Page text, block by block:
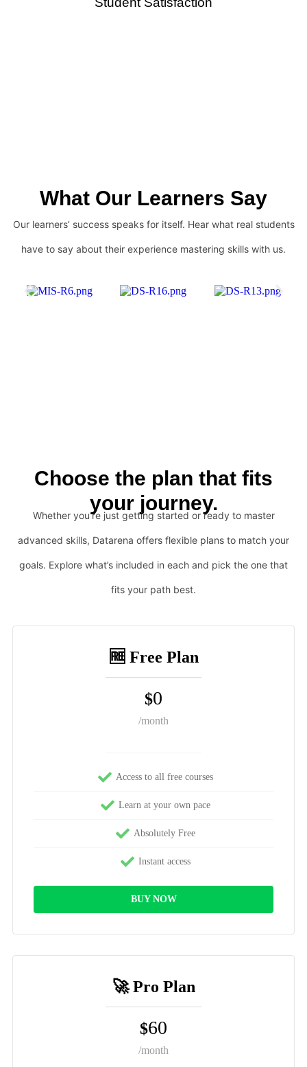
What Our Learners Say
Our learners’ success speaks for itself. Hear what real students
have to say about their experience mastering skills with us.
Choose the plan that fits
your journey.
Whether you’re just getting started or ready to master
advanced skills, Datarena offers flexible plans to match your
goals. Explore what’s included in each and pick the one that
fits your path best.
🆓 Free Plan
$0
/month
Access to all free courses
Learn at your own pace
Absolutely Free
Instant access
BUY NOW
🚀 Pro Plan
$60
/month